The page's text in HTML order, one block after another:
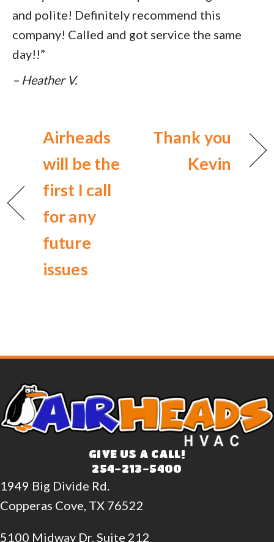
and polite! Definitely recommend this
company! Called and got service the same
day!!”
– Heather V.
Airheads
will be the
first I call
for any
future
issues
Thank you
Kevin
GIVE US A CALL!
254-213-5400
1949 Big Divide Rd.
Copperas Cove, TX 76522
5100 Midway Dr. Suite 212